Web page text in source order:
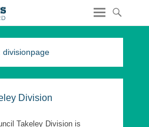
divisionpage
Division
Takeley Division is